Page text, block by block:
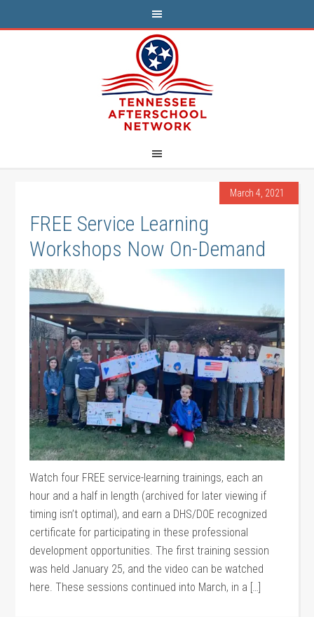
March 4, 2021
FREE Service Learning
Workshops Now On-Demand
Watch four FREE service-learning trainings, each an
hour and a half in length (archived for later viewing if
timing isn’t optimal), and earn a DHS/DOE recognized
certificate for participating in these professional
development opportunities. The first training session
was held January 25, and the video can be watched
here. These sessions continued into March, in a […]